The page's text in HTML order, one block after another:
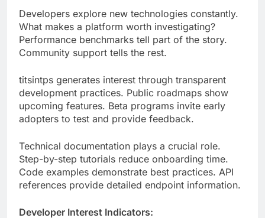
titsintps generates interest through transparent
development practices. Public roadmaps show
upcoming features. Beta programs invite early
Technical documentation plays a crucial role.
Step-by-step tutorials reduce onboarding time.
Code examples demonstrate best practices. API
Developer Interest Indicators:
Average